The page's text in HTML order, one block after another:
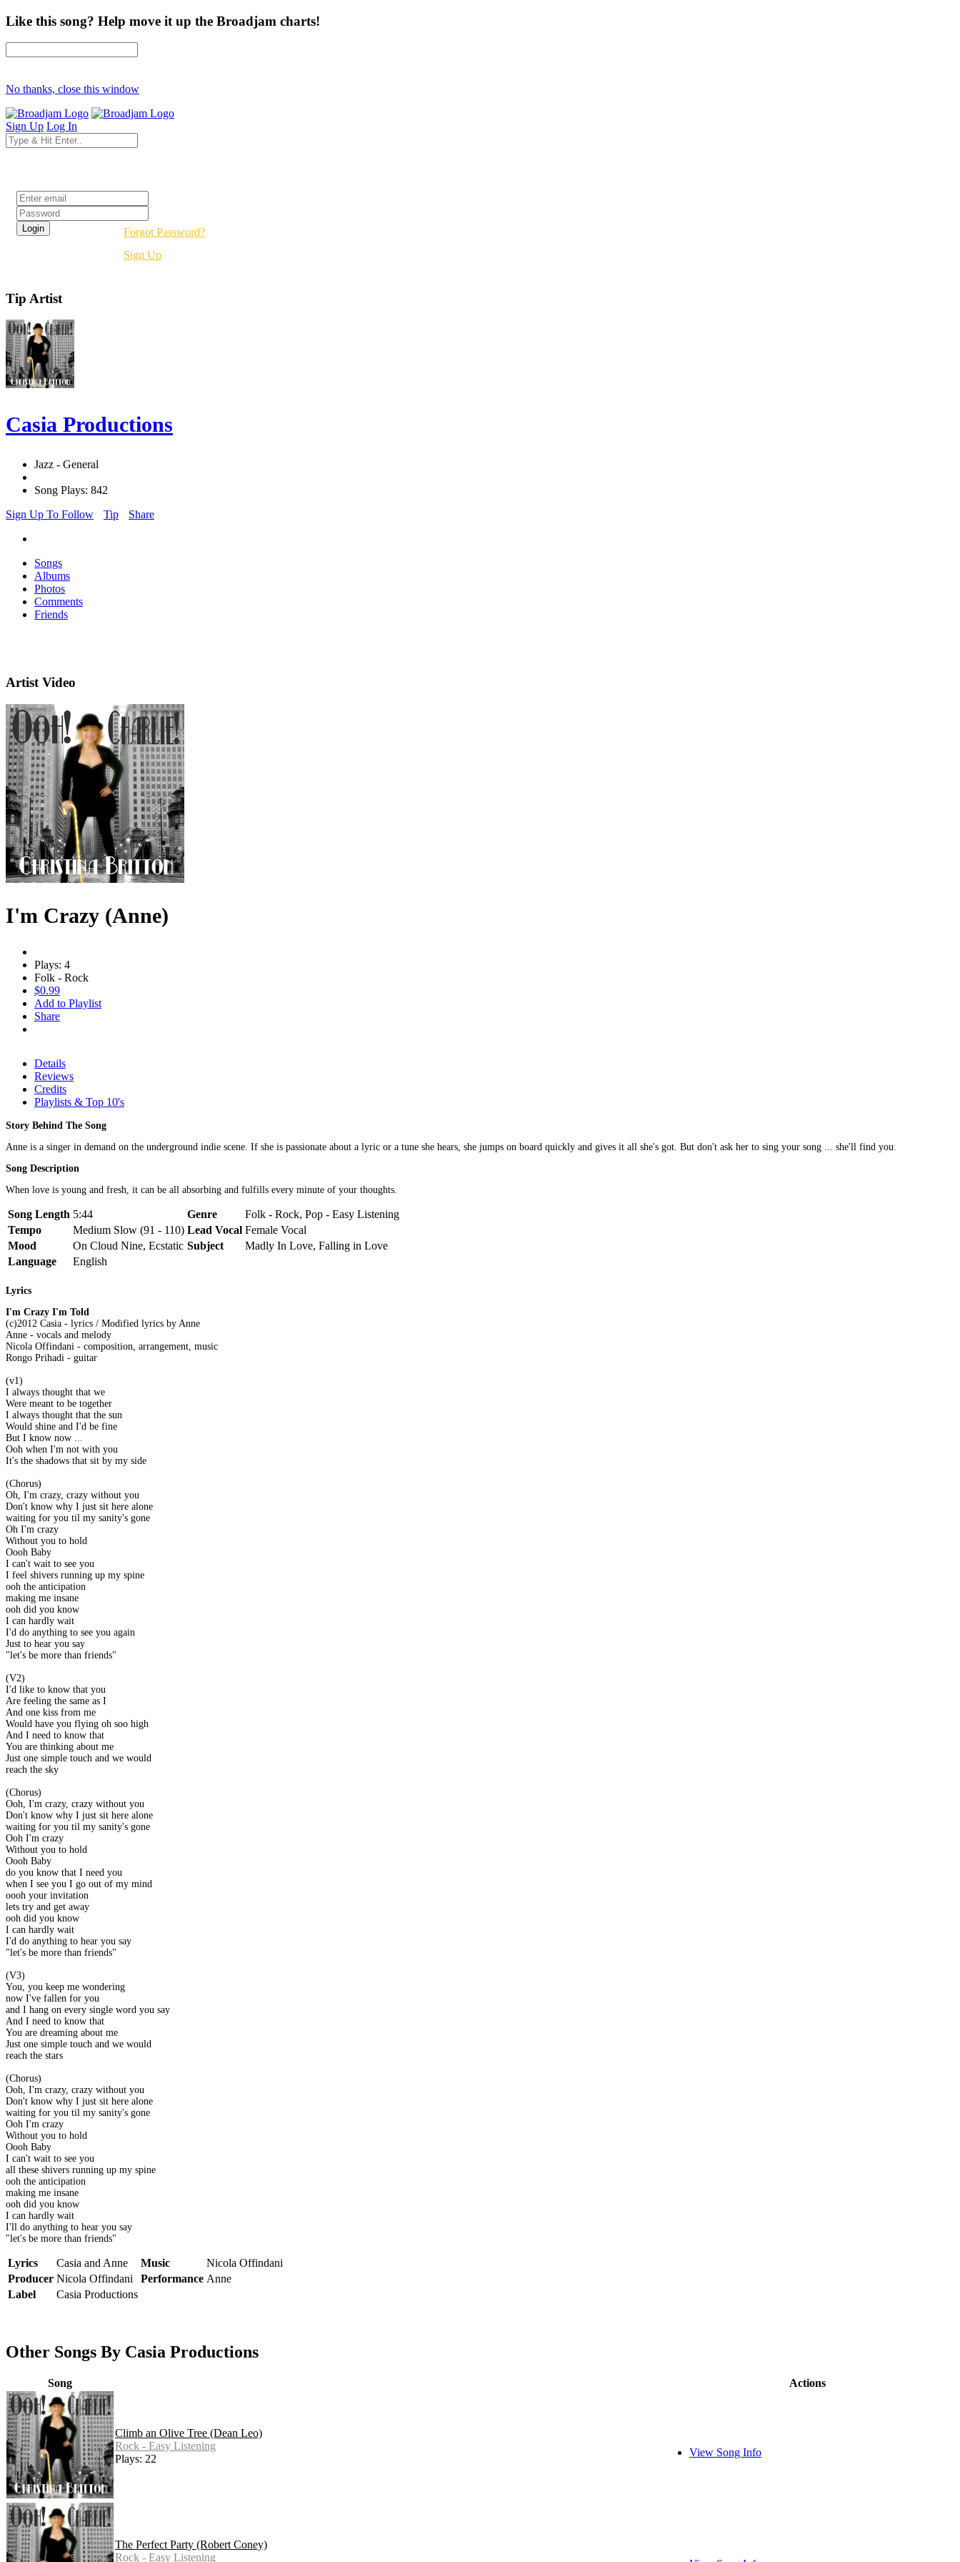
Like this song? Help move it up the Broadjam charts!
No thanks, close this window
Sign Up Log In
Forgot Password?
Sign Up
Tip Artist
Casia Productions
Jazz - General
Song Plays: 842
Sign Up To Follow
Tip Share
Songs
Albums
Photos
Comments
Friends
Artist Video
I'm Crazy (Anne)
Plays: 4
Folk - Rock
$0.99
Add to Playlist
Share
Details
Reviews
Credits
Playlists & Top 10's
Story Behind The Song
Anne is a singer in demand on the underground indie scene. If she is passionate about a lyric or a tune she hears, she jumps on board quickly and gives it all she's got. But don't ask her to sing your song ... she'll find you.
Song Description
When love is young and fresh, it can be all absorbing and fulfills every minute of your thoughts.
Song Length 5:44 Genre
Folk - Rock, Pop - Easy Listening
Tempo
Medium Slow (91 - 110) Lead Vocal Female Vocal
Mood
On Cloud Nine, Ecstatic Subject
Madly In Love, Falling in Love
Language
English
Lyrics
I'm Crazy I'm Told
(c)2012 Casia - lyrics / Modified lyrics by Anne
Anne - vocals and melody
Nicola Offindani - composition, arrangement, music
Rongo Prihadi - guitar
(v1)
I always thought that we
Were meant to be together
I always thought that the sun
Would shine and I'd be fine
But I know now ...
Ooh when I'm not with you
It's the shadows that sit by my side
(Chorus)
Oh, I'm crazy, crazy without you
Don't know why I just sit here alone
waiting for you til my sanity's gone
Oh I'm crazy
Without you to hold
Oooh Baby
I can't wait to see you
I feel shivers running up my spine
ooh the anticipation
making me insane
ooh did you know
I can hardly wait
I'd do anything to see you again
Just to hear you say
"let's be more than friends"
(V2)
I'd like to know that you
Are feeling the same as I
And one kiss from me
Would have you flying oh soo high
And I need to know that
You are thinking about me
Just one simple touch and we would
reach the sky
(Chorus)
Ooh, I'm crazy, crazy without you
Don't know why I just sit here alone
waiting for you til my sanity's gone
Ooh I'm crazy
Without you to hold
Oooh Baby
do you know that I need you
when I see you I go out of my mind
oooh your invitation
lets try and get away
ooh did you know
I can hardly wait
I'd do anything to hear you say
"let's be more than friends"
(V3)
You, you keep me wondering
now I've fallen for you
and I hang on every single word you say
And I need to know that
You are dreaming about me
Just one simple touch and we would
reach the stars
(Chorus)
Ooh, I'm crazy, crazy without you
Don't know why I just sit here alone
waiting for you til my sanity's gone
Ooh I'm crazy
Without you to hold
Oooh Baby
I can't wait to see you
all these shivers running up my spine
ooh the anticipation
making me insane
ooh did you know
I can hardly wait
I'll do anything to hear you say
"let's be more than friends"
Lyrics Casia and Anne Music
Nicola Offindani
Producer Nicola Offindani Performance Anne
Label
Casia Productions
Other Songs By Casia Productions
Song Actions
Climb an Olive Tree (Dean Leo)
Rock - Easy Listening
Plays: 22
View Song Info
The Perfect Party (Robert Coney)
Rock - Easy Listening